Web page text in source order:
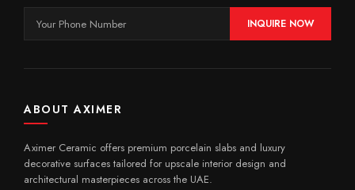
INQUIRE NOW
ABOUT AXIMER
Aximer Ceramic offers premium porcelain slabs and luxury
decorative surfaces tailored for upscale interior design and
architectural masterpieces across the UAE.